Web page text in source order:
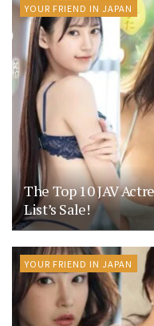
YOUR FRIEND IN JAPAN
The Top 10 JAV
List’s Sale!
YOUR FRIEND IN JAPAN